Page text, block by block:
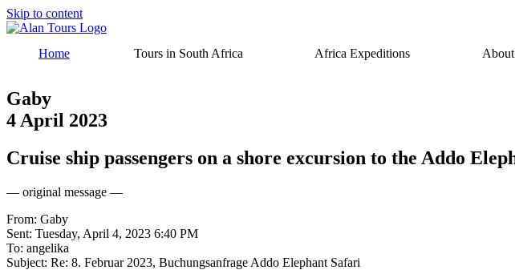
Skip to content
Home Tours in South Africa Africa Expeditions
Gaby
4 April 2023
Cruise ship passengers on a shore excursion to the Addo
— original message —
From: Gaby
Sent: Tuesday, April 4, 2023 6:40 PM
To: angelika
Subject: Re: 8. Februar 2023, Buchungsanfrage Addo Elephant Safari